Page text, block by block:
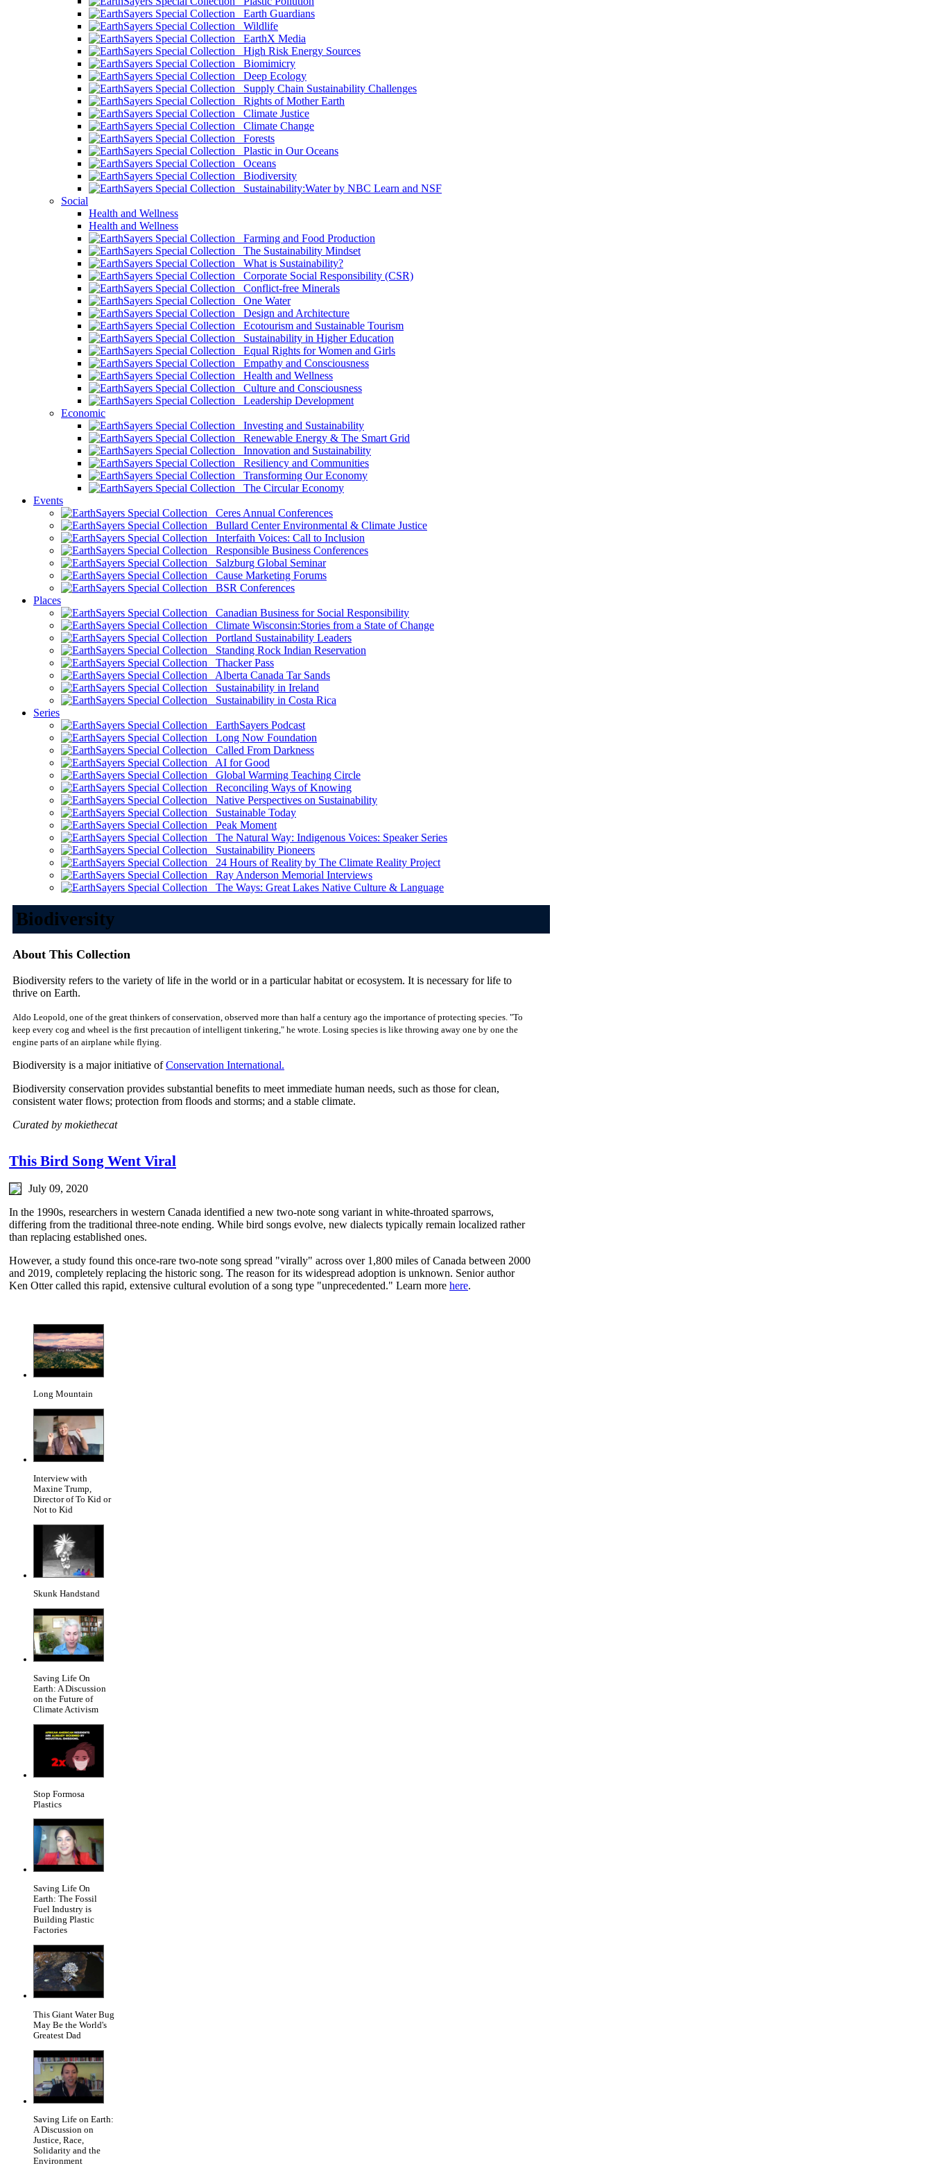
Earth Guardians
Wildlife
EarthX Media
High Risk Energy Sources
Biomimicry
Deep Ecology
Supply Chain Sustainability Challenges
Rights of Mother Earth
Climate Justice
Climate Change
Forests
Plastic in Our Oceans
Oceans
Biodiversity
Sustainability:Water by NBC Learn and NSF
Social
Health and Wellness
Health and Wellness
Farming and Food Production
The Sustainability Mindset
What is Sustainability?
Corporate Social Responsibility (CSR)
Conflict-free Minerals
One Water
Design and Architecture
Ecotourism and Sustainable Tourism
Sustainability in Higher Education
Equal Rights for Women and Girls
Empathy and Consciousness
Health and Wellness
Culture and Consciousness
Leadership Development
Economic
Investing and Sustainability
Renewable Energy & The Smart Grid
Innovation and Sustainability
Resiliency and Communities
Transforming Our Economy
The Circular Economy
Events
Ceres Annual Conferences
Bullard Center Environmental & Climate Justice
Interfaith Voices: Call to Inclusion
Responsible Business Conferences
Salzburg Global Seminar
Cause Marketing Forums
BSR Conferences
Places
Canadian Business for Social Responsibility
Climate Wisconsin:Stories from a State of Change
Portland Sustainability Leaders
Standing Rock Indian Reservation
Thacker Pass
Alberta Canada Tar Sands
Sustainability in Ireland
Sustainability in Costa Rica
Series
EarthSayers Podcast
Long Now Foundation
Called From Darkness
AI for Good
Global Warming Teaching Circle
Reconciling Ways of Knowing
Native Perspectives on Sustainability
Sustainable Today
Peak Moment
The Natural Way: Indigenous Voices: Speaker Series
Sustainability Pioneers
24 Hours of Reality by The Climate Reality Project
Ray Anderson Memorial Interviews
The Ways: Great Lakes Native Culture & Language
Biodiversity
About This Collection
Biodiversity refers to the variety of life in the world or in a particular habitat or ecosystem. It is necessary for life to
thrive on Earth.
Aldo Leopold, one of the great thinkers of conservation, observed more than half a century ago the importance of protecting species. "To
keep every cog and wheel is the first precaution of intelligent tinkering," he wrote. Losing species is like throwing away one by one the
engine parts of an airplane while flying.
Biodiversity is a major initiative ofConservation International.
Biodiversity conservation provides substantial benefits to meet immediate human needs, such as those for clean,
consistent water flows; protection from floods and storms; and a stable climate.
Curated by mokiethecat
This Bird Song Went Viral
July 09, 2020
In the 1990s, researchers in western Canada identified a new two-note song variant in white-throated sparrows,
differing from the traditional three-note ending. While bird songs evolve, new dialects typically remain localized rather
than replacing established ones.
However, a study found this once-rare two-note song spread "virally" across over 1,800 miles of Canada between 2000
and 2019, completely replacing the historic song. The reason for its widespread adoption is unknown. Senior author
Ken Otter called this rapid, extensive cultural evolution of a song type "unprecedented." Learn more here.
Long Mountain
Interview with
Maxine Trump,
Director of To Kid or
Not to Kid
Skunk Handstand
Saving Life On
Earth: A Discussion
on the Future of
Climate Activism
Stop Formosa
Plastics
Saving Life On
Earth: The Fossil
Fuel Industry is
Building Plastic
Factories
This Giant Water Bug
May Be the World's
Greatest Dad
Saving Life on Earth:
A Discussion on
Justice, Race,
Solidarity and the
Environment